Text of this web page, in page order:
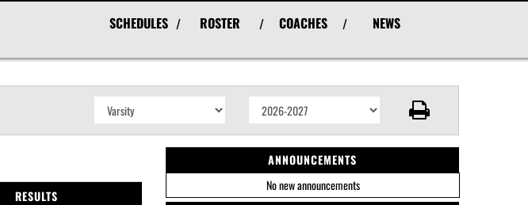
SCHEDULES / ROSTER / COACHES / NEWS
RESULTS
ANNOUNCEMENTS
No new announcements